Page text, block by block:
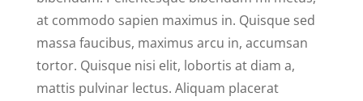
at commodo sapien maximus in. Quisque sed
massa faucibus, maximus arcu in, accumsan
tortor. Quisque nisi elit, lobortis at diam a,
mattis pulvinar lectus. Aliquam placerat